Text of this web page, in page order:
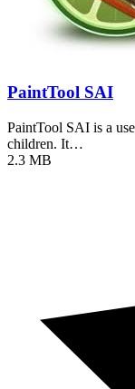
PaintTool SAI
PaintTool SAI is a
children. It…
2.3 MB